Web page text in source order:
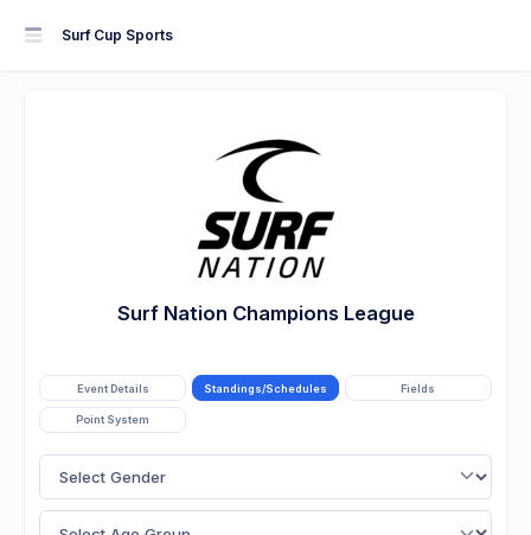
Surf Cup Sports
Surf Nation Champions League
Event Details Standings/Schedules Fields
Point System